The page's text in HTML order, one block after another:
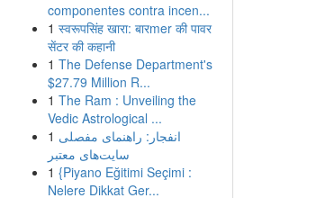
componentes contra incen...
1 स्वरूपसिंह खारा: बारmer की पावर
सेंटर की कहानी
1 The Defense Department's
$27.79 Million R...
1 The Ram : Unveiling the
Vedic Astrological ...
1 انفجار: راهنمای مفصلی
سایت‌های معتبر
1 {Piyano Eğitimi Seçimi :
Nelere Dikkat Ger...